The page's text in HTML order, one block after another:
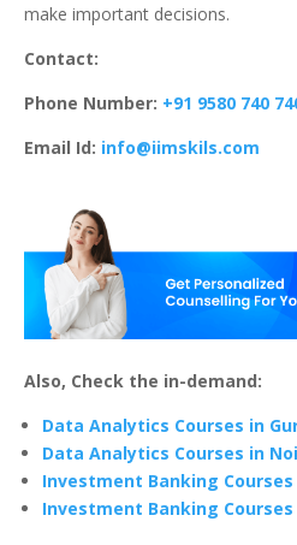
make important decisions.
Contact:
Phone Number: +91 9580 740
Email Id: info@iimskils.com
Also, Check the in-demand:
Data Analytics Courses in
Data Analytics Courses in
Investment Banking
Investment Banking